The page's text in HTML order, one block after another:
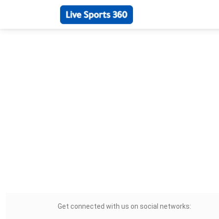
Get connected with us on social networks: